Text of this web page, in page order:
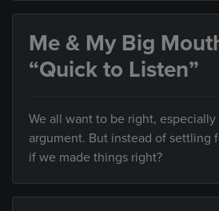
Me & My Big
“Quick to Listen”
We all want to be right,
argument. But instead of settling
if we made things right?